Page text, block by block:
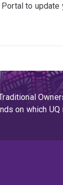
to update
on which UQ